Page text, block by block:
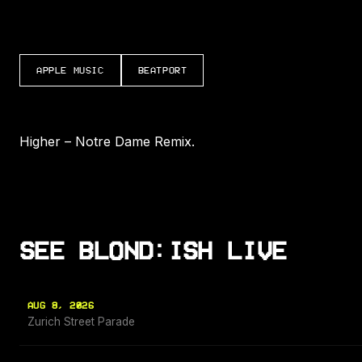
APPLE MUSIC BEATPORT
Higher – Notre Dame Remix.
SEE BLOND:ISH LIVE
AUG 8, 2026
Zurich Street Parade